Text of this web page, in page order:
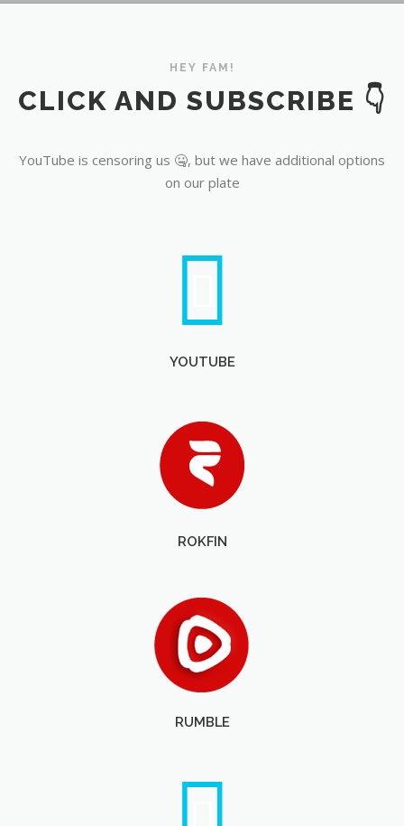
HEY FAM!
CLICK AND SUBSCRIBE 👇
YouTube is censoring us 🤐, but we have additional options
on our plate
YOUTUBE
ROKFIN
RUMBLE